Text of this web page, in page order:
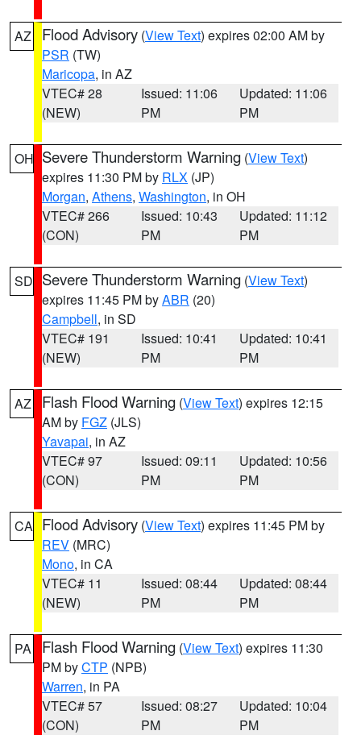
AZ Flood Advisory (View Text) expires 02:00 AM by
PSR (TW)
Maricopa, in AZ
VTEC# 28
(NEW)
Issued: 11:06
PM
Updated: 11:06
PM
OH Severe Thunderstorm Warning (View Text)
expires 11:30 PM by RLX (JP)
Morgan, Athens, Washington, in OH
VTEC# 266
(CON)
Issued: 10:43
PM
Updated: 11:12
PM
SD Severe Thunderstorm Warning (View Text)
expires 11:45 PM byABR (20)
Campbell, in SD
VTEC# 191
(NEW)
Issued: 10:41
PM
Updated: 10:41
PM
AZ Flash Flood Warning (View Text) expires 12:15
AM by FGZ (JLS)
Yavapai, in AZ
VTEC# 97
(CON)
Issued: 09:11
PM
Updated: 10:56
PM
CA Flood Advisory (View Text) expires 11:45 PM by
REV (MRC)
Mono, in CA
VTEC# 11
(NEW)
Issued: 08:44
PM
Updated: 08:44
PM
PA Flash Flood Warning (View Text) expires 11:30
PM byCTP (NPB)
Warren, in PA
VTEC# 57
(CON)
Issued: 08:27
PM
Updated: 10:04
PM